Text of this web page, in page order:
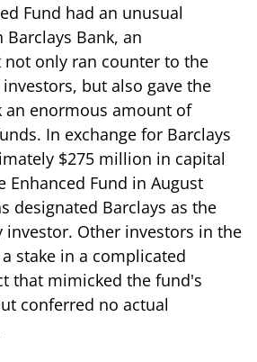
Fund had an unusual
Bank, an
only ran counter to the
but also gave the
an enormous amount of
In exchange for Barclays
$275 million in capital
Enhanced Fund in August
designated Barclays as the
investor. Other investors in the
stake in a complicated
that mimicked the fund's
conferred no actual